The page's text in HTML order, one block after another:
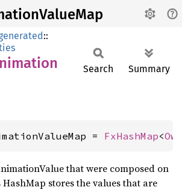
::
Search Summary
= FxHashMap<
that were composed on
stores the values that are